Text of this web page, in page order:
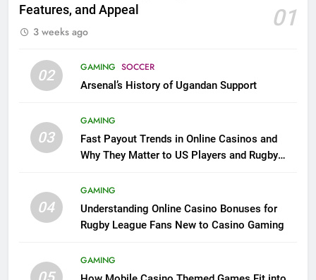
Features, and Appeal
01
3 weeks ago
02 GAMING SOCCER
Arsenal’s History of Ugandan Support
03
GAMING
Fast Payout Trends in Online Casinos and
Why They Matter to US Players and Rugby
04
GAMING
Understanding Online Casino Bonuses for
Rugby League Fans New to Casino Gaming
GAMING